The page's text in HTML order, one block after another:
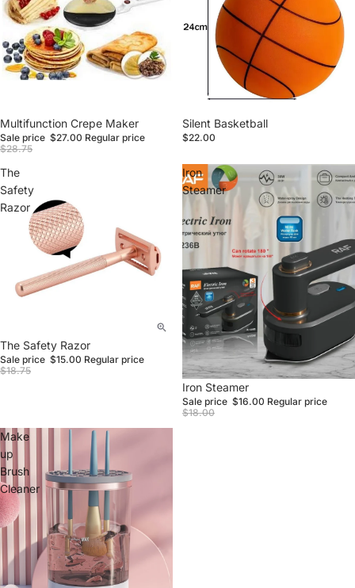
Sale
Multifunction Crepe Maker
Sale price $27.00 Regular price
$28.75
Silent Basketball
$22.00
The
Safety
Razor
Sale
The Safety Razor
Sale price $15.00 Regular price
$18.75
Iron
Steamer
Sale
Iron Steamer
Sale price $16.00 Regular price
$18.00
Make
up
Brush
Cleaner